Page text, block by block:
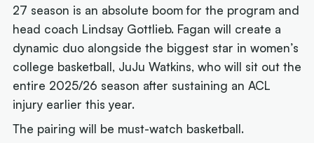
27 season is an absolute boom for the program and
head coach Lindsay Gottlieb. Fagan will create a
dynamic duo alongside the biggest star in women’s
college basketball, JuJu Watkins, who will sit out the
entire 2025/26 season after sustaining an ACL
injury earlier this year.
The pairing will be must-watch basketball.